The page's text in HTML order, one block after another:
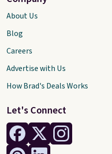
Let's Connect
About Us
Blog
Careers
Advertise with Us
How Brad's Deals Works